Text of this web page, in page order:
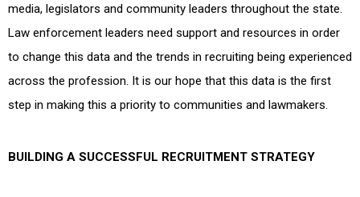
media, legislators and community leaders throughout the state.
Law enforcement leaders need support and resources in order
to change this data and the trends in recruiting being experienced
across the profession. It is our hope that this data is the first
step in making this a priority to communities and lawmakers.
BUILDING A SUCCESSFUL RECRUITMENT STRATEGY